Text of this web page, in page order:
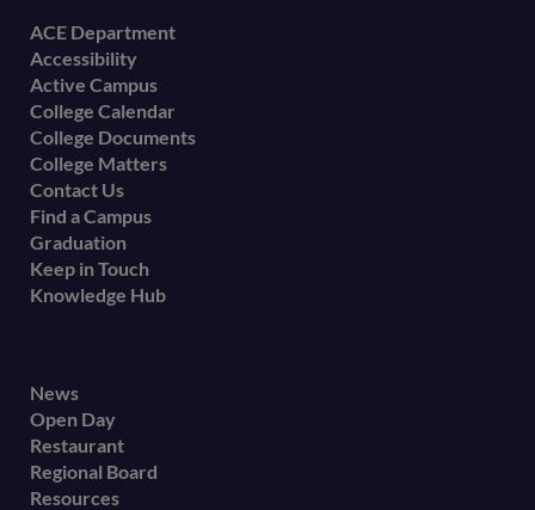
Footer
menu
ACE Department
Accessibility
Active Campus
College Calendar
College Documents
College Matters
Contact Us
Find a Campus
Graduation
Keep in Touch
Knowledge Hub
Footer
secondary
menu
News
Open Day
Restaurant
Regional Board
Resources